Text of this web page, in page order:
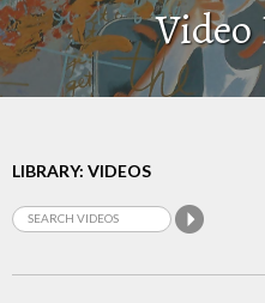
LIBRARY: VIDEOS